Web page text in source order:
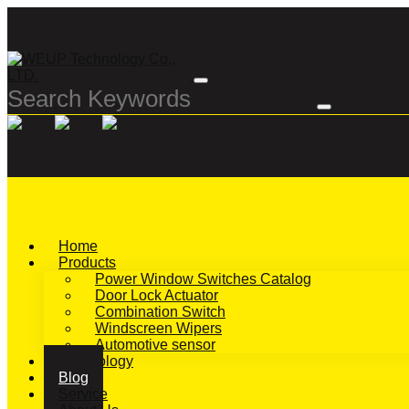
Home
Products
Power Window Switches Catalog
Door Lock Actuator
Combination Switch
Windscreen Wipers
Automotive sensor
Technology
Blog
Service